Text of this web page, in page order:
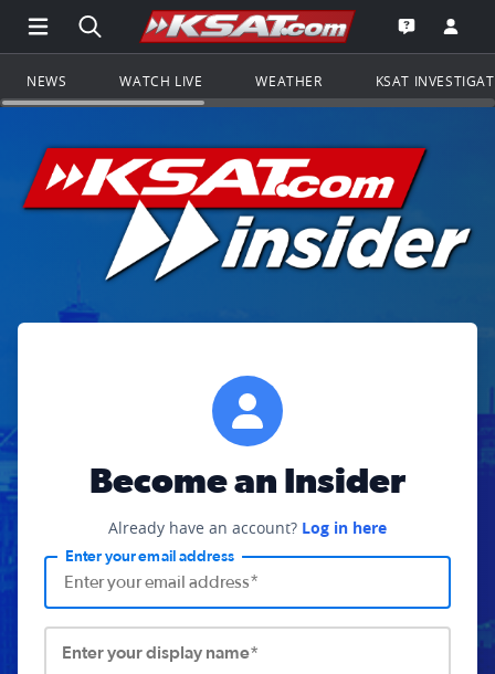
Open Main Menu Navigation
Search all of KSAT.comGo to the
Open the
NEWS WATCH LIVE WEATHER KSAT
Become an Insider
Already have an account? Log in here
Enter your email address
Enter your display name*